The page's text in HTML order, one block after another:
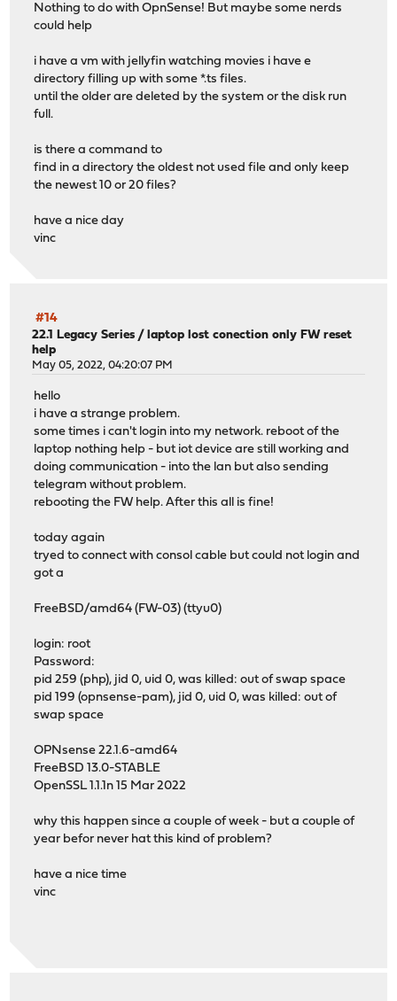
Nothing to do with OpnSense! But maybe some nerds
could help
i have a vm with jellyfin watching movies i have e
directory filling up with some *.ts files.
until the older are deleted by the system or the disk run
full.
is there a command to
find in a directory the oldest not used file and only keep
the newest 10 or 20 files?
have a nice day
vinc
#14
22.1 Legacy Series /laptop lost conection only FW reset
help
May 05, 2022, 04:20:07 PM
hello
i have a strange problem.
some times i can't login into my network. reboot of the
laptop nothing help - but iot device are still working and
doing communication - into the lan but also sending
telegram without problem.
rebooting the FW help. After this all is fine!
today again
tryed to connect with consol cable but could not login and
got a
FreeBSD/amd64 (FW-03) (ttyu0)
login: root
Password:
pid 259 (php), jid 0, uid 0, was killed: out of swap space
pid 199 (opnsense-pam), jid 0, uid 0, was killed: out of
swap space
OPNsense 22.1.6-amd64
FreeBSD 13.0-STABLE
OpenSSL 1.1.1n 15 Mar 2022
why this happen since a couple of week - but a couple of
year befor never hat this kind of problem?
have a nice time
vinc